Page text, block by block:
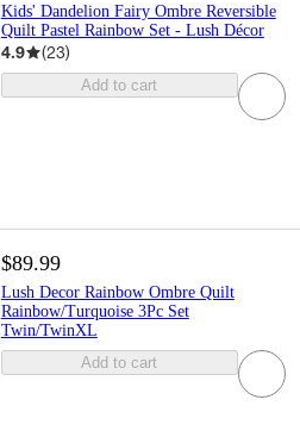
Kids' Dandelion Fairy Ombre Reversible
Quilt Pastel Rainbow Set - Lush Décor
4.9 (23)
Add to cart
$89.99
Lush Decor Rainbow Ombre Quilt
Rainbow/Turquoise 3Pc Set
Twin/TwinXL
Add to cart